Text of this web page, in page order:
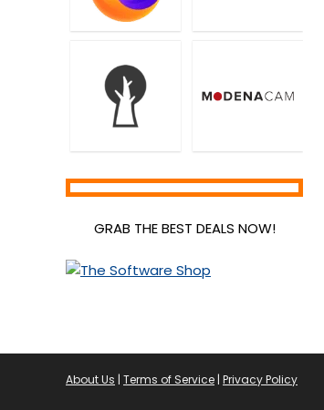
GRAB THE BEST DEALS NOW!
About Us | Terms of Service | Privacy Policy